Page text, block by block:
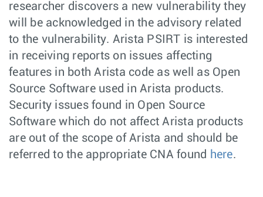
researcher discovers a new vulnerability they
will be acknowledged in the advisory related
to the vulnerability. Arista PSIRT is interested
in receiving reports on issues affecting
features in both Arista code as well as Open
Source Software used in Arista products.
Security issues found in Open Source
Software which do not affect Arista products
are out of the scope of Arista and should be
referred to the appropriate CNA found here.